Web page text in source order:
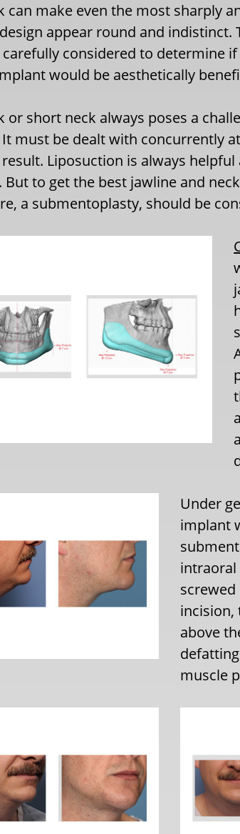
can make even the most sharply
appear round and indistinct.
considered to determine
would be aesthetically
or short neck always poses a
must be dealt with concurrently
Liposuction is always
But to get the best jawline and
a submentoplasty, should be
Under
implant
intraoral
incision,
above
muscle